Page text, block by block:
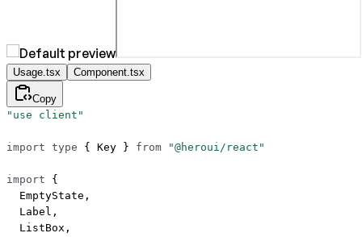
Usage.tsx Component.tsx
Copy
"use client"
import type { Key } from "@heroui/react"
import {
  EmptyState,
  Label,
  ListBox,